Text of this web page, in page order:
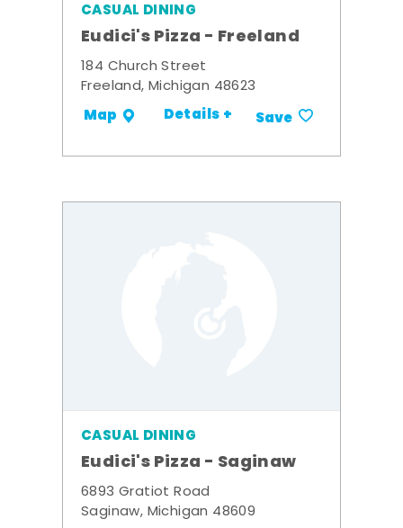
CASUAL DINING
Eudici's Pizza - Freeland
184 Church Street
Freeland, Michigan 48623
Map Details + Save
CASUAL DINING
Eudici's Pizza - Saginaw
6893 Gratiot Road
Saginaw, Michigan 48609